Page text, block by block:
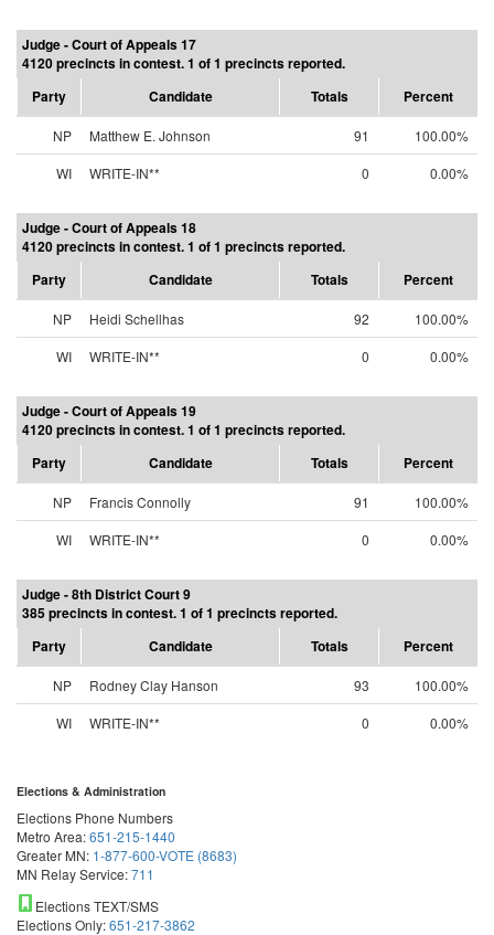
Judge - Court of Appeals 17
4120 precincts in contest. 1 of 1 precincts reported.
Party
Candidate Totals Percent
NP Matthew E. Johnson 91
100.00%
WI
WRITE-IN** 0 0.00%
Judge - Court of Appeals 18
4120 precincts in contest. 1 of 1 precincts reported.
Party
Candidate Totals Percent
NP Heidi Schellhas 92
100.00%
WI
WRITE-IN** 0 0.00%
Judge - Court of Appeals 19
4120 precincts in contest. 1 of 1 precincts reported.
Party
Candidate Totals Percent
NP Francis Connolly 91
100.00%
WI
WRITE-IN** 0 0.00%
Judge - 8th District Court 9
385 precincts in contest. 1 of 1 precincts reported.
Party
Candidate Totals Percent
NP Rodney Clay Hanson 93
100.00%
WI
WRITE-IN** 0 0.00%
Elections & Administration
Elections Phone Numbers
Metro Area:651-215-1440
Greater MN: 1-877-600-VOTE (8683)
MN Relay Service:711
Elections TEXT/SMS
Elections Only:651-217-3862